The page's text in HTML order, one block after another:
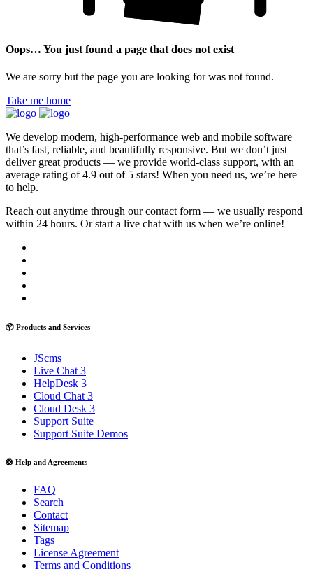
Oops… You just found a page that does not exist
We are sorry but the page you are looking for was not found.
Take me home
We develop modern, high-performance web and mobile software
that’s fast, reliable, and beautifully responsive. But we don’t just
deliver great products — we provide world-class support, with an
average rating of 4.9 out of 5 stars! When you need us, we’re here
to help.
Reach out anytime through our contact form — we usually respond
within 24 hours. Or start a live chat with us when we’re online!
📦 Products and Services
JScms
Live Chat 3
HelpDesk 3
Cloud Chat 3
Cloud Desk 3
Support Suite
Support Suite Demos
🛟 Help and Agreements
FAQ
Search
Contact
Sitemap
Tags
License Agreement
Terms and Conditions